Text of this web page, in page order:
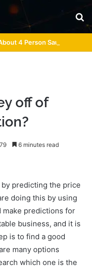
off of
79 6 minutes read
predicting the price
doing this by using
make predictions for
business, and it is
is to find a good
many options
which one is the